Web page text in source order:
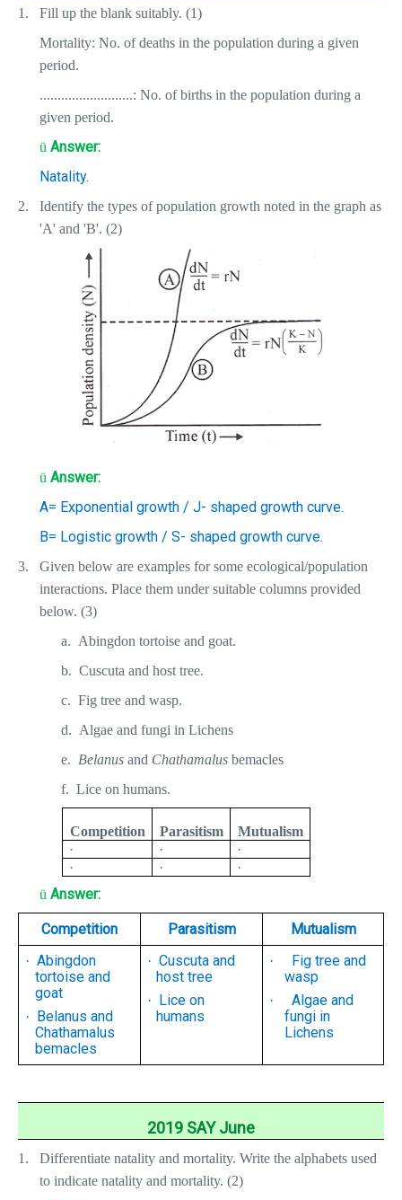
1.
Fill up the blank suitably. (1)
Mortality: No. of deaths in the population during a given
period.
..........................: No. of births in the population during a
given period.
ü Answer:
Natality.
2.
Identify the types of population growth noted in the graph as
'A' and 'B'. (2)
ü Answer:
A= Exponential growth / J- shaped growth curve.
B= Logistic growth / S- shaped growth curve.
3.
Given below are examples for some ecological/population
interactions. Place them under suitable columns provided
below. (3)
a. Abingdon tortoise and goat.
b. Cuscuta and host tree.
c. Fig tree and wasp.
d. Algae and fungi in Lichens
e. Belanus and Chathamalus bemacles
f. Lice on humans.
Competition Parasitism
Mutualism
·
·
·
·
·
·
ü Answer:
Competition Parasitism Mutualism
· Abingdon
tortoise and
goat
· Belanus and
Chathamalus
bemacles
· Cuscuta and
host tree
· Lice on
humans
·
Fig tree and
wasp
·
Algae and
fungi in
Lichens
2019 SAY June
1.
Differentiate natality and mortality. Write the alphabets used
to indicate natality and mortality. (2)